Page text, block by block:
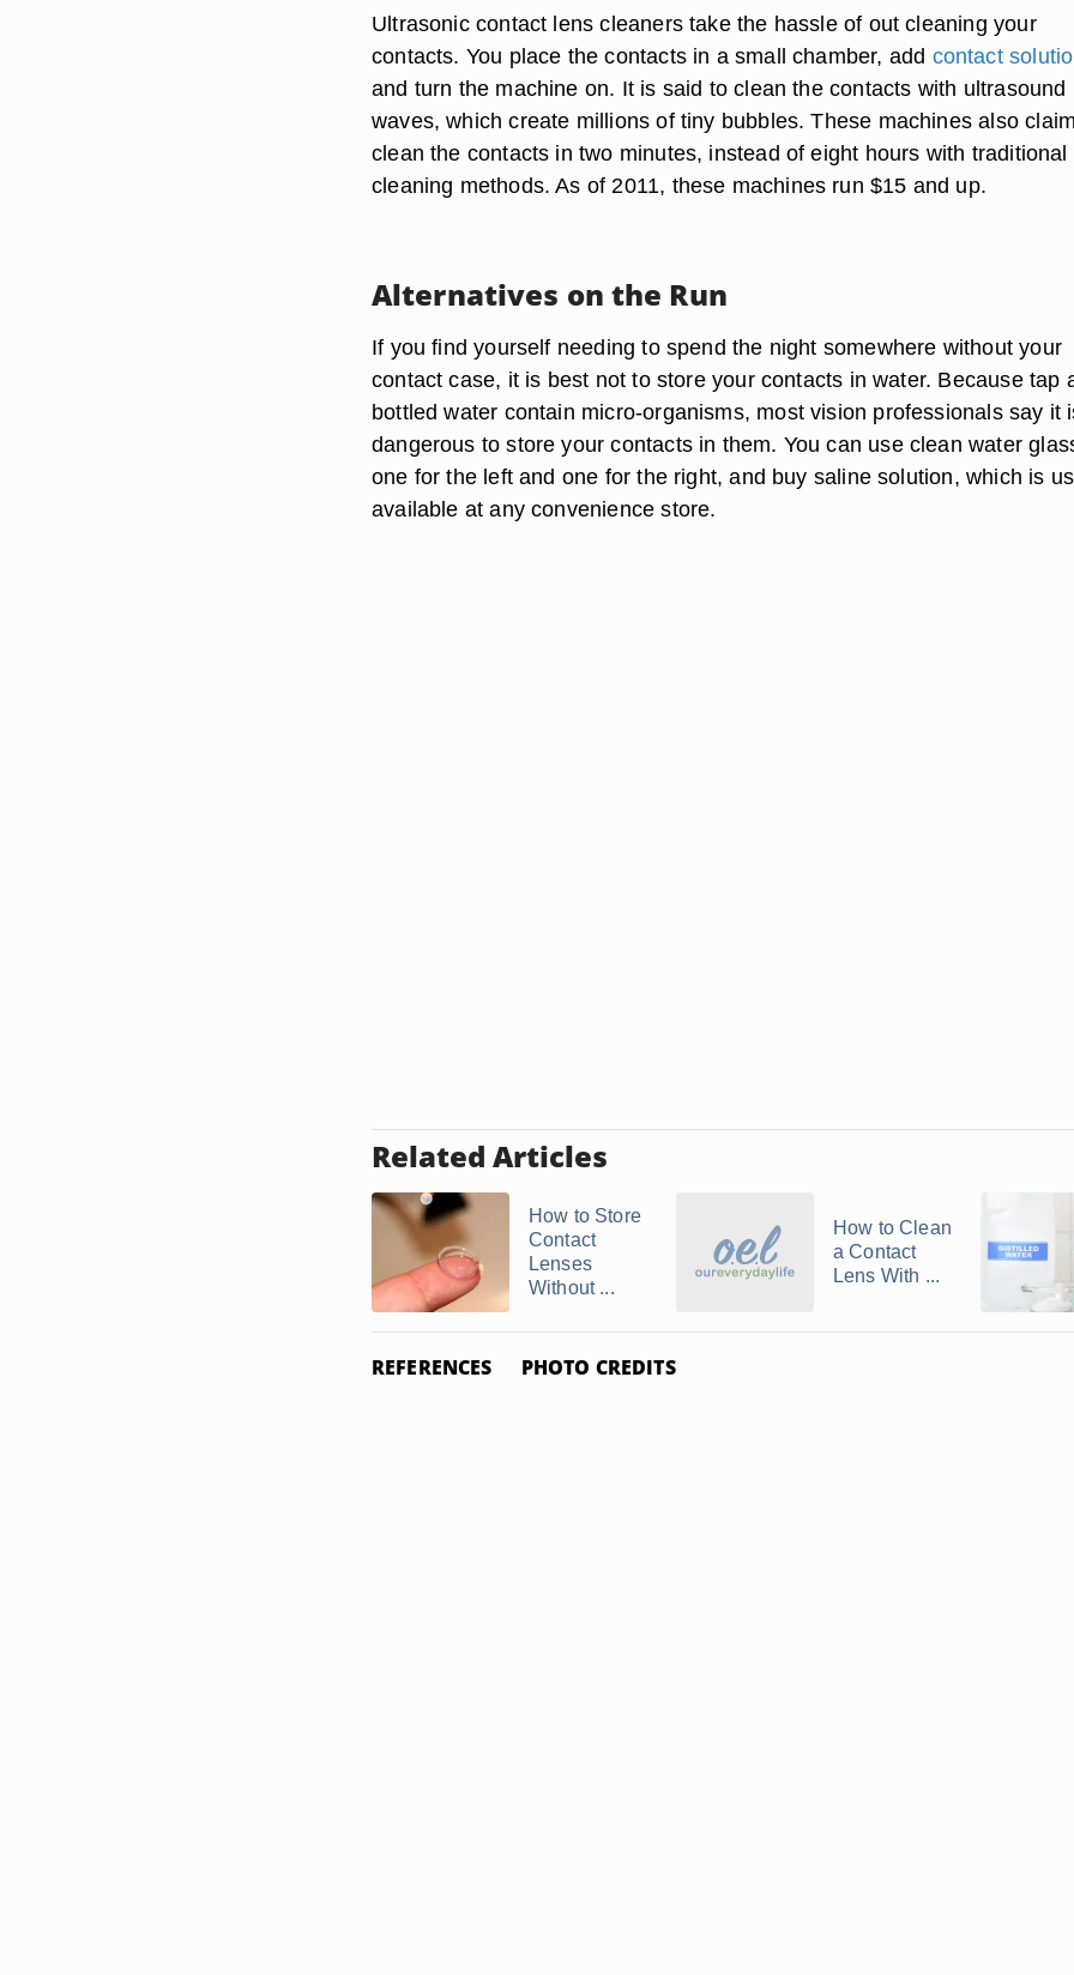
Ultrasonic contact lens cleaners take the hassle of out cleaning your
contacts. You place the contacts in a small chamber, add contact
and turn the machine on. It is said to clean the contacts with ultrasound
waves, which create millions of tiny bubbles. These machines also
clean the contacts in two minutes, instead of eight hours with traditional
cleaning methods. As of 2011, these machines run $15 and up.
Alternatives on the Run
If you find yourself needing to spend the night somewhere without your
contact case, it is best not to store your contacts in water. Because tap
bottled water contain micro-organisms, most vision professionals say it
dangerous to store your contacts in them. You can use clean water
one for the left and one for the right, and buy saline solution, which is
available at any convenience store.
Related Articles
How to Store
Contact
Lenses
Without ...
How to Clean
a Contact
Lens With ...
REFERENCES PHOTO CREDITS